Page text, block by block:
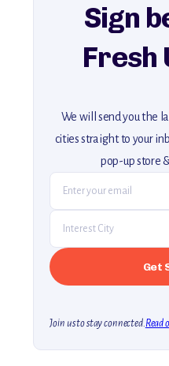
Sign
Fresh
We will send you the
cities straight to your
pop-up store
Join us to stay connected.Read